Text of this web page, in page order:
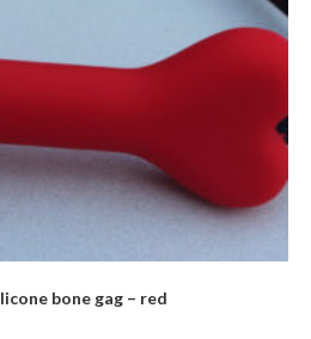
bone gag – red